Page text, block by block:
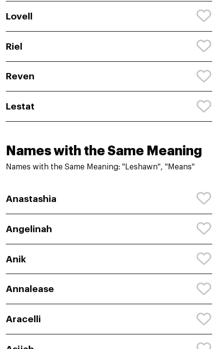
Lovell
Riel
Reven
Lestat
Names with the Same Meaning
Names with the Same Meaning: "Leshawn", "Means"
Anastashia
Angelinah
Anik
Annalease
Aracelli